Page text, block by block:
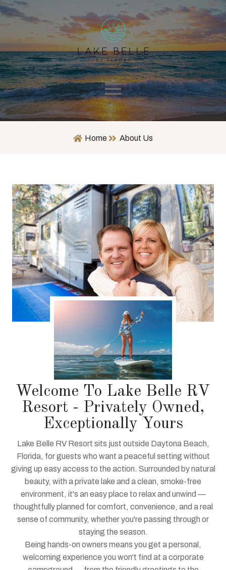
Home About Us
Welcome To Lake Belle RV
Resort - Privately Owned,
Exceptionally Yours
Lake Belle RV Resort sits just outside Daytona Beach,
Florida, for guests who want a peaceful setting without
giving up easy access to the action. Surrounded by natural
beauty, with a private lake and a clean, smoke-free
environment, it's an easy place to relax and unwind —
thoughtfully planned for comfort, convenience, and a real
sense of community, whether you're passing through or
staying the season.
Being hands-on owners means you get a personal,
welcoming experience you won't find at a corporate